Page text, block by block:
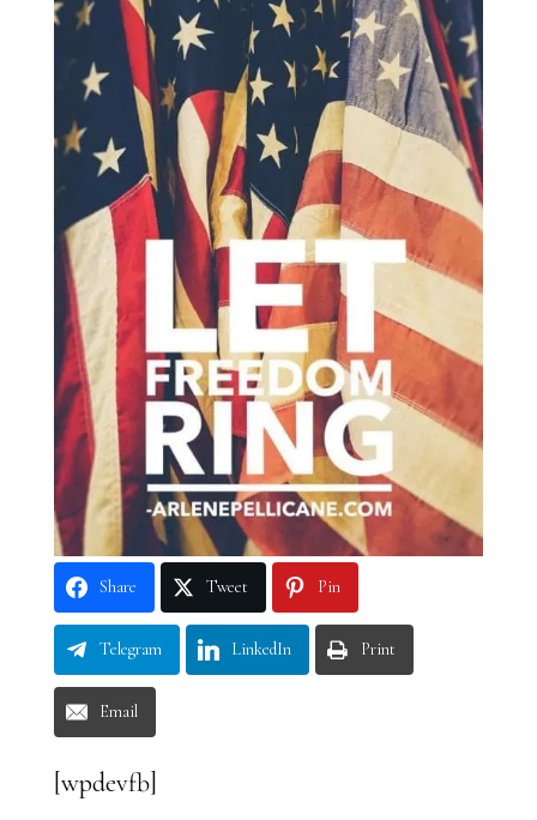
Share Tweet Pin
Telegram LinkedIn Print
Email
[wpdevfb]